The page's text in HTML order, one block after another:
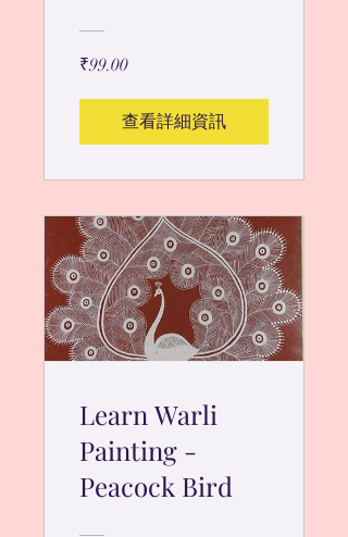
₹99.00
查看詳細資訊
Learn Warli
Painting -
Peacock Bird